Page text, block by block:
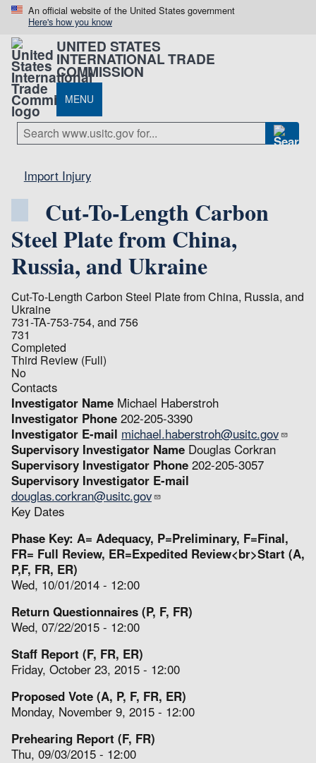
An official website of the United States government
Here's how you know
UNITED STATES
INTERNATIONAL TRADE
COMMISSION
MENU
Import Injury
Cut-To-Length Carbon
Steel Plate from China,
Russia, and Ukraine
Cut-To-Length Carbon Steel Plate from China, Russia, and
Ukraine
731-TA-753-754, and 756
731
Completed
Third Review (Full)
No
Contacts
Investigator Name Michael Haberstroh
Investigator Phone 202-205-3390
Investigator E-mail michael.haberstroh@usitc.gov
Supervisory Investigator Name Douglas Corkran
Supervisory Investigator Phone 202-205-3057
Supervisory Investigator E-mail
douglas.corkran@usitc.gov
Key Dates
Phase Key: A= Adequacy, P=Preliminary, F=Final,
FR= Full Review, ER=Expedited Review<br>Start (A,
P,F, FR, ER)
Wed, 10/01/2014 - 12:00
Return Questionnaires (P, F, FR)
Wed, 07/22/2015 - 12:00
Staff Report (F, FR, ER)
Friday, October 23, 2015 - 12:00
Proposed Vote (A, P, F, FR, ER)
Monday, November 9, 2015 - 12:00
Prehearing Report (F, FR)
Thu, 09/03/2015 - 12:00